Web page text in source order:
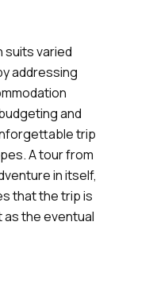
suits varied
addressing
and
trip
A tour from
in itself,
that the trip is
as the eventual